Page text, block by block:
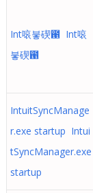
Int㗒붛碶఑ Int㗒
붛碶఑
IntuitSyncManage
r.exe startup Intui
tSyncManager.exe
startup